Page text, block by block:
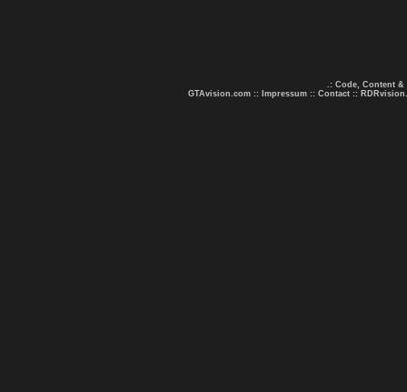
.: Code, Content &
GTAvision.com :: Impressum :: Contact ::